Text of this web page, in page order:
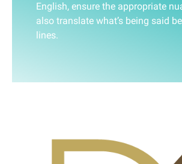
English, ensure the appropriate
also translate what’s being said
lines.